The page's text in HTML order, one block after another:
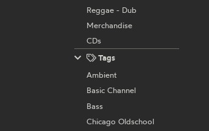
Reggae - Dub
Merchandise
CDs
Tags
Ambient
Basic Channel
Bass
Chicago Oldschool